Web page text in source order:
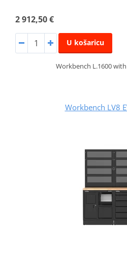
2 912,50 €
U košaricu
Workbench L.1600
Workbench LV8